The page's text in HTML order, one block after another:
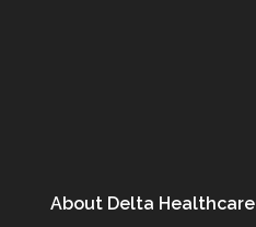
About Delta Healthcare